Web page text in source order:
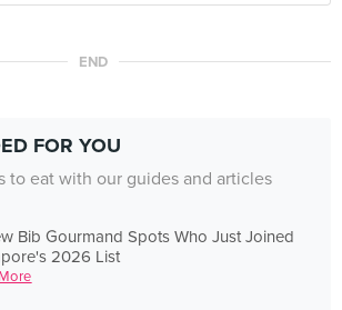
END
FOR YOU
to eat with our guides and articles
Bib Gourmand Spots Who Just Joined
2026 List